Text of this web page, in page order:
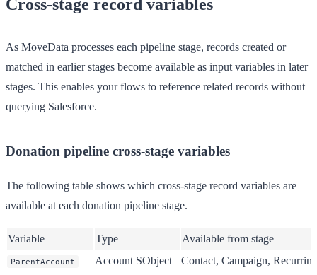
Cross-stage record variables
As MoveData processes each pipeline stage, records created or
matched in earlier stages become available as input variables in later
stages. This enables your flows to reference related records without
querying Salesforce.
Donation pipeline cross-stage variables
The following table shows which cross-stage record variables are
available at each donation pipeline stage.
Variable Type Available from stage
ParentAccount Account SObject Contact, Campaign,